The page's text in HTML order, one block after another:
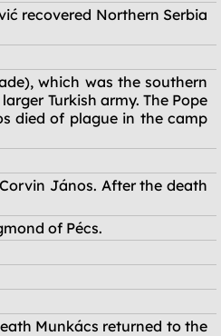
recovered Northern Serbia
which was the southern
Turkish army. The Pope
died of plague in the camp
János. After the death
of Pécs.
Munkács returned to the